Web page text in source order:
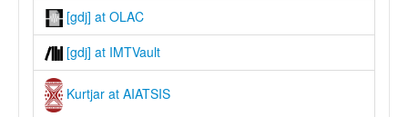
[gdj] at OLAC
[gdj] at IMTVault
Kurtjar at AIATSIS